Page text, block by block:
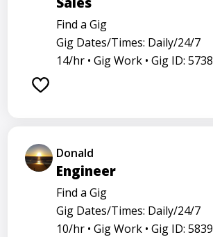
Find a Gig
Gig Dates/Times: Daily/24/7
14/hr • Gig Work • Gig ID: 5738
Donald
Engineer
Find a Gig
Gig Dates/Times: Daily/24/7
10/hr • Gig Work • Gig ID: 5839